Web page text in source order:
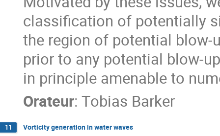
classification of potentially
the region of potential blow-
prior to any potential blow-
in principle amenable to
Orateur: Tobias Barker
11 Vorticity generation in water waves